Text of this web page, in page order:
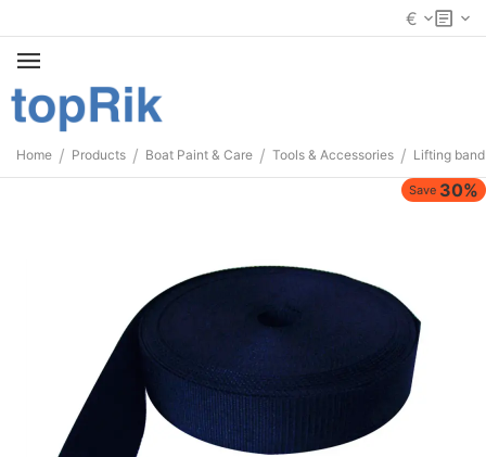
€
Home / Products / Boat Paint & Care / Tools & Accessories / Lifting band
Save 30%